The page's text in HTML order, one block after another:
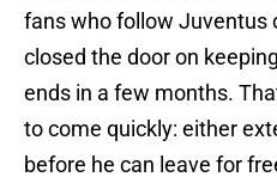
fans who follow Juventus
closed the door on
ends in a few months.
to come quickly: either
before he can leave for